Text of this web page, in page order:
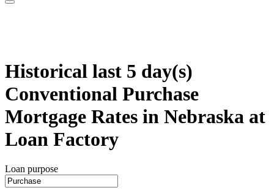
Historical last 5 day(s)
Conventional Purchase
Mortgage Rates in Nebraska at
Loan Factory
Loan purpose